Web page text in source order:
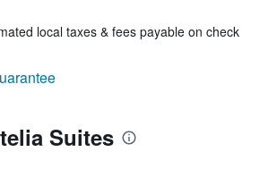
local taxes & fees payable on check
Suites